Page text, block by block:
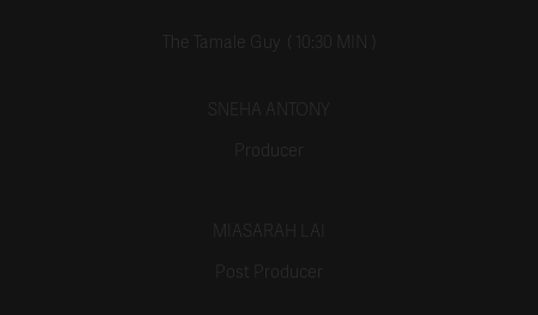
The Tamale Guy ( 10:30
SNEHA ANTONY
Producer
MIASARAH LAI
Post Producer